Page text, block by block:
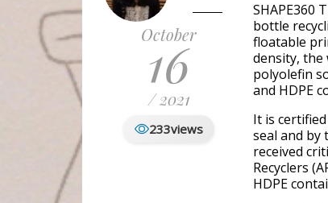
October
16
/ 2021
233views
SHAPE360
bottle
floatable
density, the
polyolefin
and HDPE
It is
seal and by
received
Recyclers
HDPE